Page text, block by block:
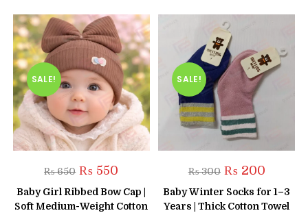
options
may
be
chosen
on
the
product
page
be
on
SALE!
₨650 Original
price
was:
₨ 650.
₨ 550
is:
₨ 550.
Baby Girl Ribbed Bow Cap |
Soft Medium-Weight Cotton
SALE!
₨300 Original
price
was:
₨ 300.
₨200Current
is:
₨ 200.
Baby Winter Socks for 1–3
Years | Thick Cotton Towel